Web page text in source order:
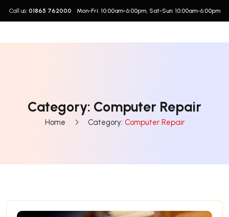
Call us: 01865 762000 Mon-Fri: 10:00am-6:00pm, Sat-Sun: 10:00am-6:00pm
Category: Computer Repair
Home Category: Computer Repair